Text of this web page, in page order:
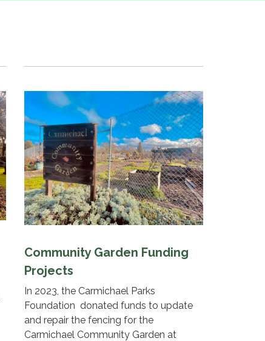
Community Garden Funding
Projects
In 2023, the Carmichael Parks
Foundation donated funds to update
and repair the fencing for the
Carmichael Community Garden at